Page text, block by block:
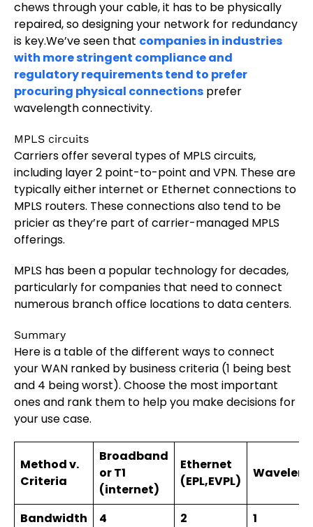
chews through your cable, it has to be physically
repaired, so designing your network for redundancy
is key.We’ve seen that companies in industries
with more stringent compliance and
regulatory requirements tend to prefer
procuring physical connections prefer
wavelength connectivity.
MPLS circuits
Carriers offer several types of MPLS circuits,
including layer 2 point-to-point and VPN. These are
typically either internet or Ethernet connections to
MPLS routers. These connections also tend to be
pricier as they’re part of carrier-managed MPLS
offerings.
MPLS has been a popular technology for decades,
particularly for companies that need to connect
numerous branch office locations to data centers.
Summary
Here is a table of the different ways to connect
your WAN ranked by business criteria (1 being best
and 4 being worst). Choose the most important
ones and rank them to help you make decisions for
your use case.
Method v.
Criteria
Broadband
or T1
(internet)
Ethernet
(EPL,EVPL)
Bandwidth 4 2
1